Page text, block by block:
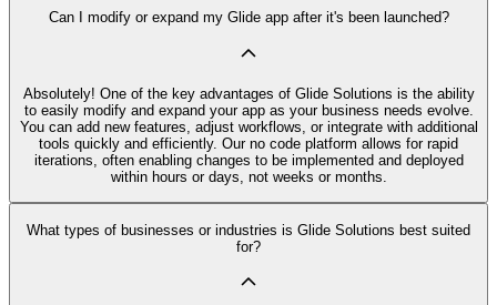
Can I modify or expand my Glide app after it's been launched?
Absolutely! One of the key advantages of Glide Solutions is the ability
to easily modify and expand your app as your business needs evolve.
You can add new features, adjust workflows, or integrate with additional
tools quickly and efficiently. Our no code platform allows for rapid
iterations, often enabling changes to be implemented and deployed
within hours or days, not weeks or months.
What types of businesses or industries is Glide Solutions best suited
for?